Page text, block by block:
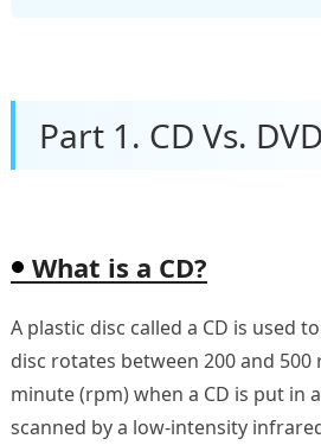
Part 1. CD Vs. DVD
What is a CD?
A plastic disc called a CD is used
disc rotates between 200 and
minute (rpm) when a CD is put in
scanned by a low-intensity